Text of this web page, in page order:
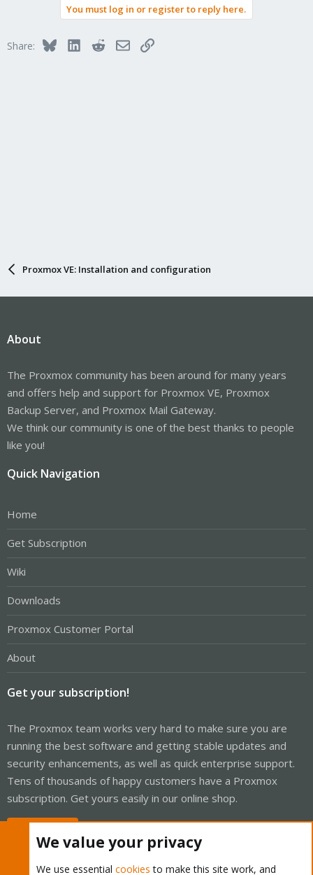
You must log in or register to reply here.
Share: BlueskyLinkedInRedditEmailLink
Proxmox VE: Installation and configuration
About
The Proxmox community has been around for many years
and offers help and support for Proxmox VE, Proxmox
Backup Server, and Proxmox Mail Gateway.
We think our community is one of the best thanks to people
like you!
Quick Navigation
Home
Get Subscription
Wiki
Downloads
Proxmox Customer Portal
About
Get your subscription!
The Proxmox team works very hard to make sure you are
running the best software and getting stable updates and
security enhancements, as well as quick enterprise support.
Tens of thousands of happy customers have a Proxmox
subscription. Get yours easily in our online shop.
We value your privacy
We use essential cookies to make this site work, and